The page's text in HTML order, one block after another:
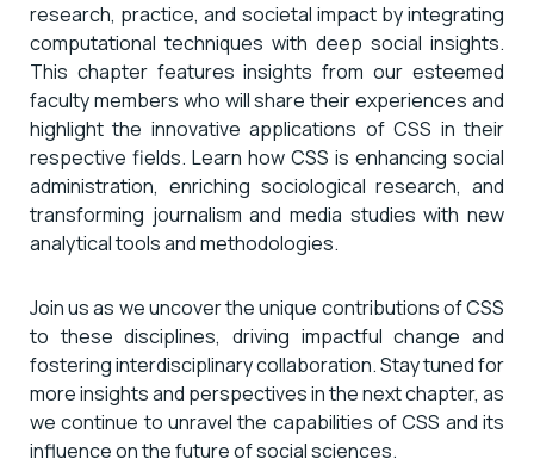
research, practice, and societal impact by integrating
computational techniques with deep social insights.
This chapter features insights from our esteemed
faculty members who will share their experiences and
highlight the innovative applications of CSS in their
respective fields. Learn how CSS is enhancing social
administration, enriching sociological research, and
transforming journalism and media studies with new
analytical tools and methodologies.
Join us as we uncover the unique contributions of CSS
to these disciplines, driving impactful change and
fostering interdisciplinary collaboration. Stay tuned for
more insights and perspectives in the next chapter, as
we continue to unravel the capabilities of CSS and its
influence on the future of social sciences.